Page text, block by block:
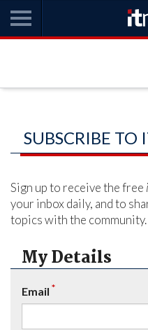
SUBSCRIBE TO
Sign up to receive the free
your inbox daily, and to
topics with the community.
My Details
Email *